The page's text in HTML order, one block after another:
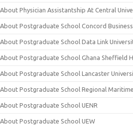
About Physician Assistantship At Central
About Postgraduate School Concord
About Postgraduate School Data Link
About Postgraduate School Ghana Sheffield
About Postgraduate School Lancaster
About Postgraduate School Regional
About Postgraduate School UENR
About Postgraduate School UEW